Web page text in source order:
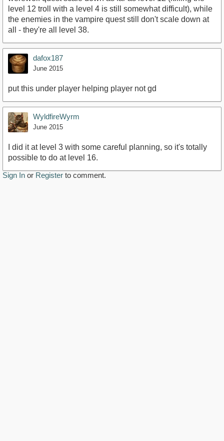
level 12 troll with a level 4 is still somewhat difficult), while
the enemies in the vampire quest still don't scale down at
all - they're all level 38.
dafox187
June 2015
put this under player helping player not gd
WyldfireWyrm
June 2015
I did it at level 3 with some careful planning, so it's totally
possible to do at level 16.
Sign In or Register to comment.